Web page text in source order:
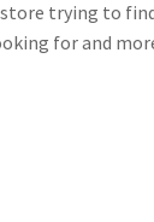
store trying to
for and